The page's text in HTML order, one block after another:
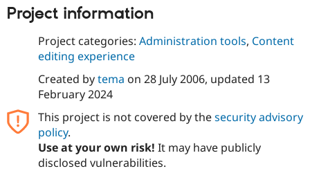
Drupal for
Themes
Recipes
Site
Drupal
Project information
Project categories: Administration tools, Content
editing experience
Created bytema on 28 July 2006, updated 13
February 2024
This project is not covered by thesecurity advisory
policy.
Use at your own risk! It may have publicly
disclosed vulnerabilities.